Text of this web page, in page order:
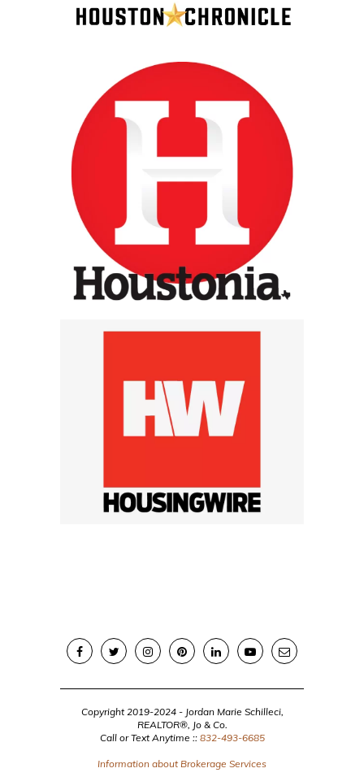
Copyright 2019-2024 - Jordan Marie Schilleci,
REALTOR®, Jo & Co.
Call or Text Anytime :: 832-493-6685
Information about Brokerage Services